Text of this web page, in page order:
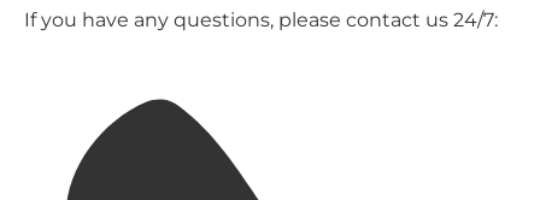
If you have any questions, please contact us 24/7: